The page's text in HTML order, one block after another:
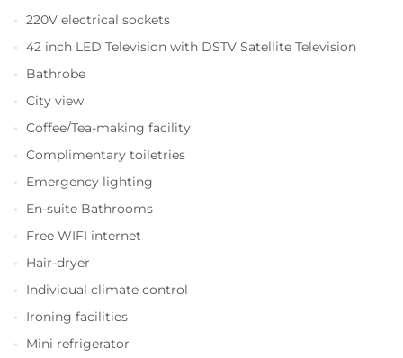
220V electrical sockets
42 inch LED Television with DSTV Satellite Television
Bathrobe
City view
Coffee/Tea-making facility
Complimentary toiletries
Emergency lighting
En-suite Bathrooms
Free WIFI internet
Hair-dryer
Individual climate control
Ironing facilities
Mini refrigerator